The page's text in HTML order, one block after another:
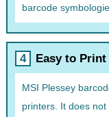
barcode
Easy to Print
MSI Plessey
printers. It does